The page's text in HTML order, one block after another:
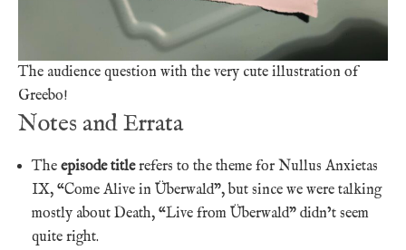
The audience question with the very cute illustration of
Greebo!
Notes and Errata
The episode titlerefers to the theme for Nullus Anxietas
IX, “Come Alive in Überwald”, but since we were talking
mostly about Death, “Live from Überwald” didn’t seem
quite right.